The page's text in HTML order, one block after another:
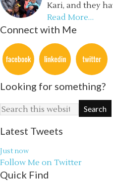
Kari, and they
Read More…
Connect with Me
Looking for something?
Latest Tweets
Just now
Follow Me on Twitter
Quick Find